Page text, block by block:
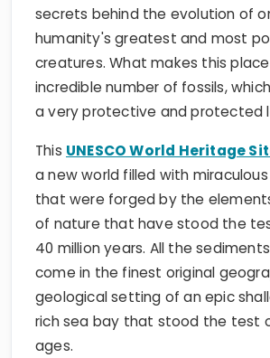
secrets behind the evolution of
humanity's greatest and most
creatures. What makes this
incredible number of fossils,
a very protective and protected
This UNESCO World Heritage
a new world filled with
that were forged by the
of nature that have stood the
40 million years. All the
come in the finest original
geological setting of an epic
rich sea bay that stood the test
ages.